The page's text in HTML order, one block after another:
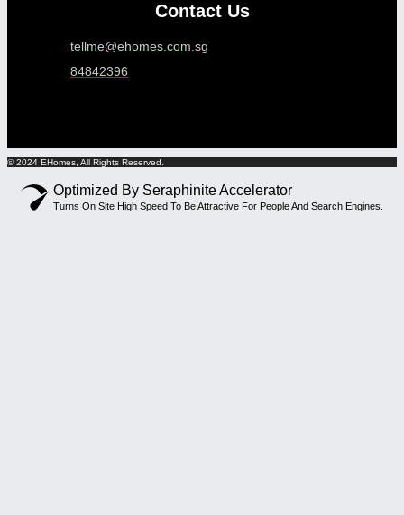
Contact Us
tellme@ehomes.com.sg
84842396
© 2024 EHomes, All Rights Reserved.
Optimized By Seraphinite Accelerator
Turns On Site High Speed To Be Attractive For People And Search Engines.